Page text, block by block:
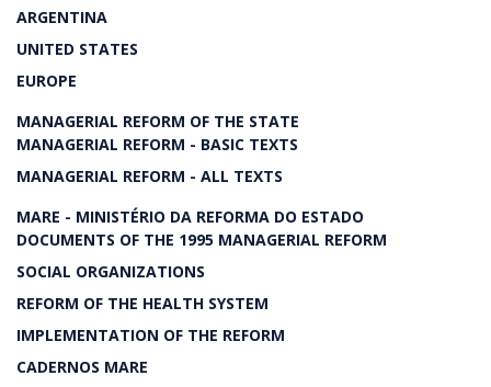
ARGENTINA
UNITED STATES
EUROPE
MANAGERIAL REFORM OF THE STATE
MANAGERIAL REFORM - BASIC TEXTS
MANAGERIAL REFORM - ALL TEXTS
MARE - MINISTÉRIO DA REFORMA DO ESTADO
DOCUMENTS OF THE 1995 MANAGERIAL REFORM
SOCIAL ORGANIZATIONS
REFORM OF THE HEALTH SYSTEM
IMPLEMENTATION OF THE REFORM
CADERNOS MARE